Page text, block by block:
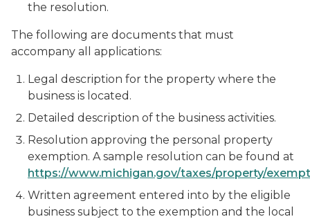
the resolution.
The following are documents that must
accompany all applications:
Legal description for the property where the
business is located.
Detailed description of the business activities.
Resolution approving the personal property
exemption. A sample resolution can be found at
https://www.michigan.gov/taxes/property/
Written agreement entered into by the eligible
business subject to the exemption and the local